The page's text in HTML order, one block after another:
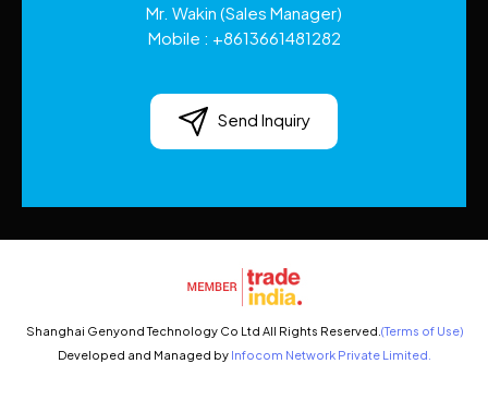
Mr. Wakin (Sales Manager)
Mobile : +8613661481282
Send Inquiry
Shanghai Genyond Technology Co Ltd All Rights Reserved. (Terms of Use)
Developed and Managed by Infocom Network Private Limited.